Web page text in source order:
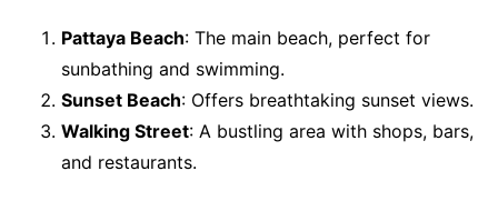
Pattaya Beach: The main beach, perfect for
sunbathing and swimming.
Sunset Beach: Offers breathtaking sunset views.
Walking Street: A bustling area with shops, bars,
and restaurants.